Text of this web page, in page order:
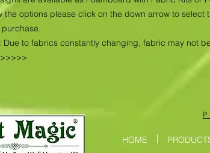
the options please click on the down arrow to select
: Due to fabrics constantly changing, fabric may not
HOME